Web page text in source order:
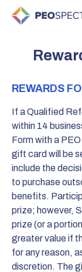
REWARDS
If a Qualified
within 14
Form with a
gift card will be
include the
to purchase
benefits.
prize; however,
prize (or a
greater value if
for any reason,
discretion. The